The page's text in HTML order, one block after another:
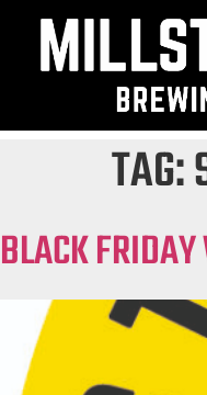
TAG:
BLACK